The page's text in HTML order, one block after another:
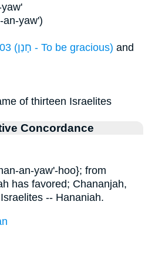
an-yaw')
H2603 (חָנַן - To be gracious) and
of thirteen Israelites
Concordance
an-yaw'-hoo}; from
has favored; Chananjah,
-- Hananiah.